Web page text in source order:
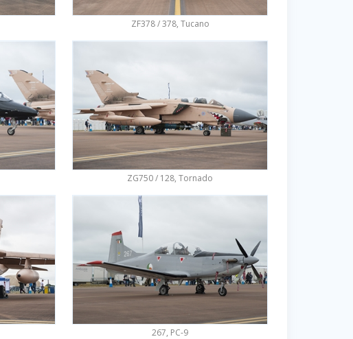
ZF378 / 378, Tucano
ZG750 / 128, Tornado
267, PC-9